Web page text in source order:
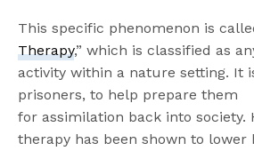
This specific phenomenon is
Therapy,” which is classified as
activity within a nature setting. It
prisoners, to help prepare them
for assimilation back into
therapy has been shown to lower